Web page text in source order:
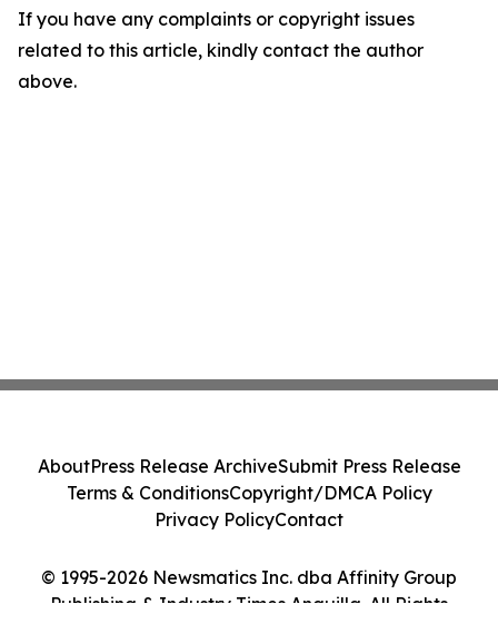
If you have any complaints or copyright issues
related to this article, kindly contact the author
above.
© 1995-2026 Newsmatics Inc. dba Affinity Group
Publishing & Industry Times Anguilla. All Rights
AboutPress Release ArchiveSubmit Press Release
Terms & ConditionsCopyright/DMCA Policy
Privacy PolicyContact